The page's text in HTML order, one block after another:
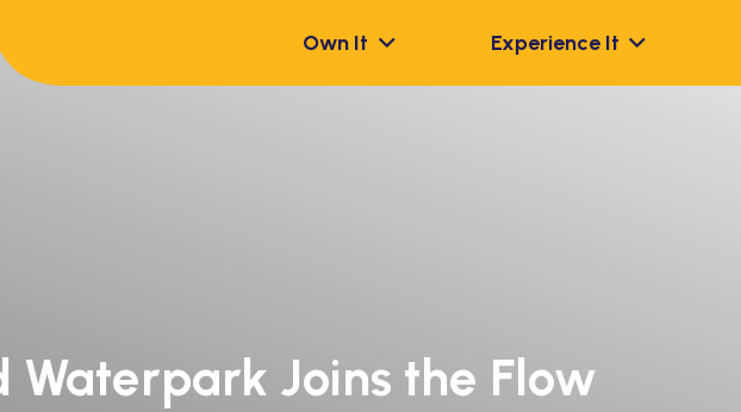
Own It Experience It
Waterpark Joins the Flow